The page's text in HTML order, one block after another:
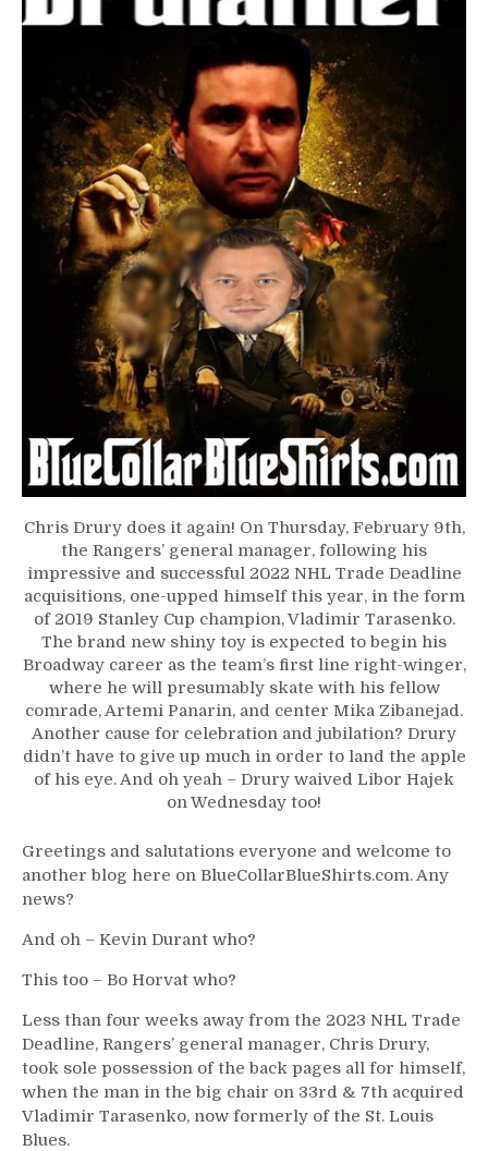
Rangers;
Manager
Chris
Drury
Lands
Vladimir
Tarasenko!
What
This
Trade
Means;
Breaking
Down
Every
Angle,
Lines,
Shades
of
MSL,
Panarin
His
Pal,
NYR
Not
Done
Yet,
Blais’
Days
Over,
Hajek
Waived,
Cuylle
Demoted
More
Chris Drury does it again! On Thursday, February 9th,
the Rangers’ general manager, following his
impressive and successful 2022 NHL Trade Deadline
acquisitions, one-upped himself this year, in the form
of 2019 Stanley Cup champion, Vladimir Tarasenko.
The brand new shiny toy is expected to begin his
Broadway career as the team’s first line right-winger,
where he will presumably skate with his fellow
comrade, Artemi Panarin, and center Mika Zibanejad.
Another cause for celebration and jubilation? Drury
didn’t have to give up much in order to land the apple
of his eye. And oh yeah – Drury waived Libor Hajek
on Wednesday too!
Greetings and salutations everyone and welcome to
another blog here on BlueCollarBlueShirts.com. Any
news?
And oh – Kevin Durant who?
This too – Bo Horvat who?
Less than four weeks away from the 2023 NHL Trade
Deadline, Rangers’ general manager, Chris Drury,
took sole possession of the back pages all for himself,
when the man in the big chair on 33rd & 7th acquired
Vladimir Tarasenko, now formerly of the St. Louis
Blues.